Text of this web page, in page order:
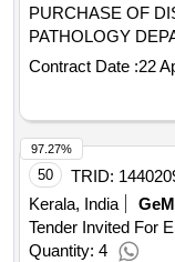
PURCHASE OF
PATHOLOGY
Contract Date :22
50 TRID:
Kerala, India
GeM
Tender Invited For
Quantity: 4
97.27%